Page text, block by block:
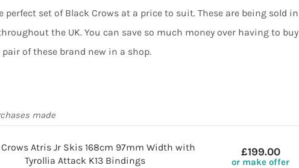
perfect set of Black Crows at a price to suit. These are being sold in
the UK. You can save so much money over having to buy
pair of these brand new in a shop.
made
Atris Jr Skis 168cm 97mm Width with
Tyrollia Attack K13 Bindings
£199.00
or make offer